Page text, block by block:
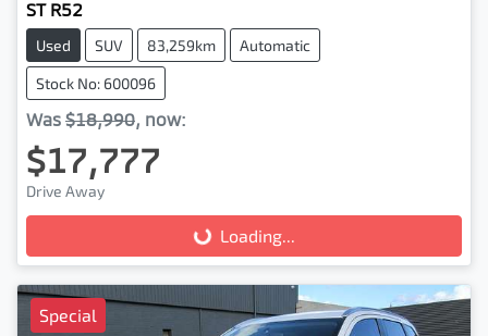
ST R52
Used SUV 83,259km Automatic
Stock No: 600096
Was $18,990, now:
$17,777
Drive Away
Loading... Loading...
Special